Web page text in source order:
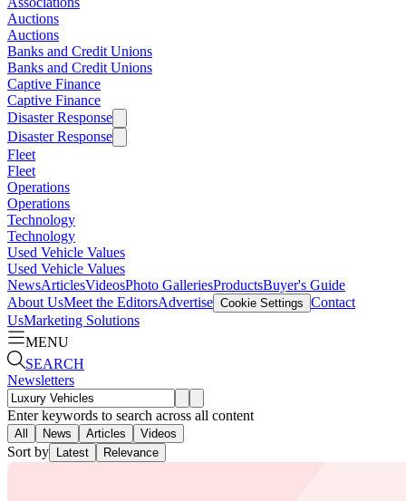
Auctions
Auctions
Banks and Credit Unions
Banks and Credit Unions
Captive Finance
Captive Finance
Disaster Response
Disaster Response
Fleet
Fleet
Operations
Operations
Technology
Technology
Used Vehicle Values
Used Vehicle Values
NewsArticlesVideosPhoto GalleriesProductsBuyer's Guide
About UsMeet the EditorsAdvertise Cookie Settings Contact
UsMarketing Solutions
MENU
SEARCH
Newsletters
Enter keywords to search across all content
All News Articles Videos
Sort by Latest Relevance